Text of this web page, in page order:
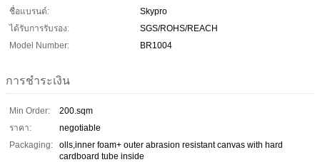
ชื่อแบรนด์:
Skypro
ได้รับการรับรอง:
SGS/ROHS/REACH
Model Number:
BR1004
การชำระเงิน
Min Order:
200.sqm
ราคา:
negotiable
Packaging:
olls,inner foam+ outer abrasion resistant canvas with hard
cardboard tube inside